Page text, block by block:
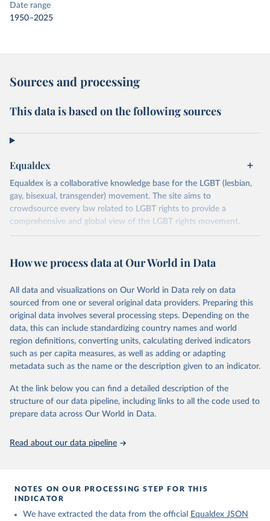
Date range
1950–2025
Sources and processing
This data is based on the following sources
Equaldex
Equaldex is a collaborative knowledge base for the LGBT (lesbian,
gay, bisexual, transgender) movement. The site aims to
crowdsource every law related to LGBT rights to provide a
comprehensive and global view of the LGBT rights movement.
https://www.equaldex.com/
This is the citation of the original data obtained from the source,
prior to any processing or adaptation by Our World in Data. To cite
data downloaded from this page, please use the suggested citation
given in Reuse This Work below.
LGBT Rights by Country & Travel Guide | Equaldex.
(2025). https://www.equaldex.com/
How we process data at Our World in Data
All data and visualizations on Our World in Data rely on data
sourced from one or several original data providers. Preparing this
original data involves several processing steps. Depending on the
data, this can include standardizing country names and world
region definitions, converting units, calculating derived indicators
such as per capita measures, as well as adding or adapting
metadata such as the name or the description given to an indicator.
At the link below you can find a detailed description of the
structure of our data pipeline, including links to all the code used to
prepare data across Our World in Data.
Read about our data pipeline
NOTES ON OUR PROCESSING STEP FOR THIS
INDICATOR
We have extracted the data from the official Equaldex JSON